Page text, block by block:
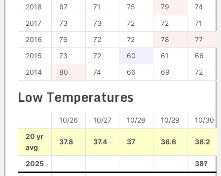
2018
67 71 75 79
74
2017
73 73 72 72
71
2016
76 72 72 78
77
2015
73 72 60 61
66
2014
80 74 66 69 72
Low Temperatures
10/26 10/27 10/28 10/29
10/30
20 yr
avg
37.8 37.4 37 36.6 36.2
2025 38?